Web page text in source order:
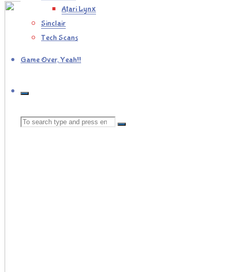
Atari Lynx
Sinclair
Tech Scans
Game Over, Yeah!!
Search